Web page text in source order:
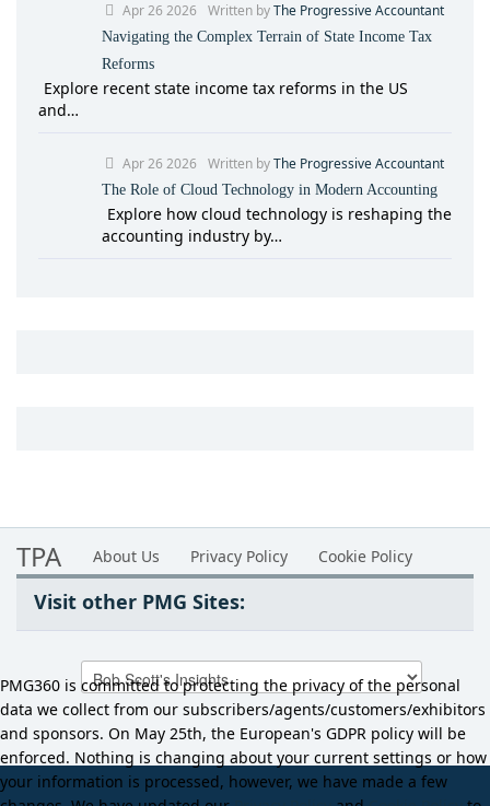
Apr 26 2026 Written byThe Progressive Accountant
Navigating the Complex Terrain of State Income Tax
Reforms
Explore recent state income tax reforms in the US
and…
Apr 26 2026 Written byThe Progressive Accountant
The Role of Cloud Technology in Modern Accounting
Explore how cloud technology is reshaping the
accounting industry by…
TPA About Us Privacy Policy Cookie Policy
Visit other PMG Sites:
PMG360 is committed to protecting the privacy of the personal
data we collect from our subscribers/agents/customers/exhibitors
and sponsors. On May 25th, the European's GDPR policy will be
enforced. Nothing is changing about your current settings or how
your information is processed, however, we have made a few